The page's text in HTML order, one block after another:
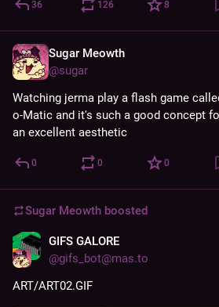
36 126 8
Sugar Meowth
@sugar
Watching jerma play a flash game
o-Matic and it's such a good concept
an excellent aesthetic
0 0 0
Sugar Meowth boosted
GIFS GALORE
@gifs_bot@mas.to
ART/ART02.GIF